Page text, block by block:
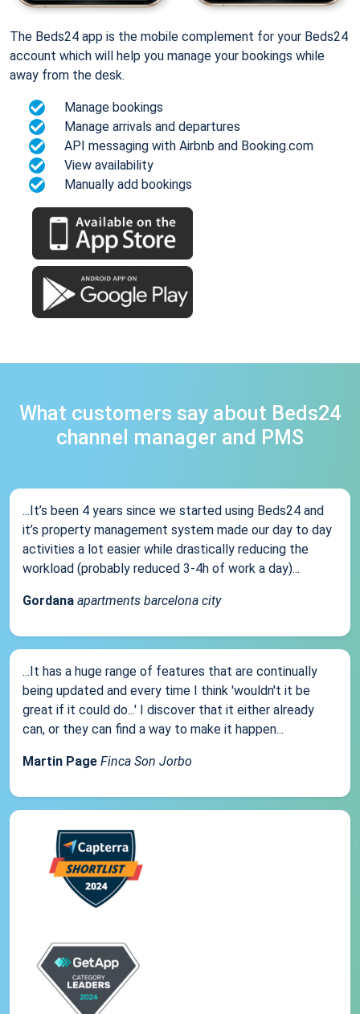
The Beds24 app is the mobile complement for your Beds24
account which will help you manage your bookings while
away from the desk.
Manage bookings
Manage arrivals and departures
API messaging with Airbnb and Booking.com
View availability
Manually add bookings
What customers say about Beds24
channel manager and PMS
...It’s been 4 years since we started using Beds24 and
it’s property management system made our day to day
activities a lot easier while drastically reducing the
workload (probably reduced 3-4h of work a day)...
Gordana apartments barcelona city
...It has a huge range of features that are continually
being updated and every time I think 'wouldn't it be
great if it could do...' I discover that it either already
can, or they can find a way to make it happen...
Martin Page Finca Son Jorbo